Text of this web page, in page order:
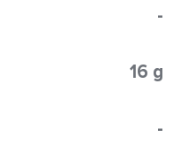
-
16 g
-